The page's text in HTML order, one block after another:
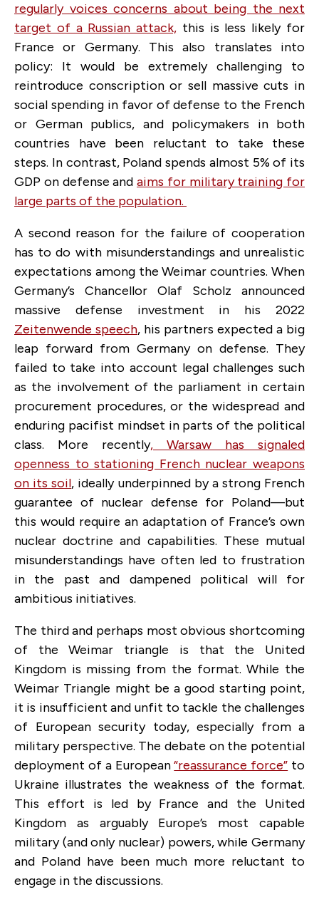
regularly voices concerns about being the next
target of a Russian attack, this is less likely for
France or Germany. This also translates into
policy: It would be extremely challenging to
reintroduce conscription or sell massive cuts in
social spending in favor of defense to the French
or German publics, and policymakers in both
countries have been reluctant to take these
steps. In contrast, Poland spends almost 5% of its
GDP on defense and aims for military training for
large parts of the population.
A second reason for the failure of cooperation
has to do with misunderstandings and unrealistic
expectations among the Weimar countries. When
Germany’s Chancellor Olaf Scholz announced
massive defense investment in his 2022
Zeitenwende speech, his partners expected a big
leap forward from Germany on defense. They
failed to take into account legal challenges such
as the involvement of the parliament in certain
procurement procedures, or the widespread and
enduring pacifist mindset in parts of the political
class. More recently, Warsaw has signaled
openness to stationing French nuclear weapons
on its soil, ideally underpinned by a strong French
guarantee of nuclear defense for Poland—but
this would require an adaptation of France’s own
nuclear doctrine and capabilities. These mutual
misunderstandings have often led to frustration
in the past and dampened political will for
ambitious initiatives.
The third and perhaps most obvious shortcoming
of the Weimar triangle is that the United
Kingdom is missing from the format. While the
Weimar Triangle might be a good starting point,
it is insufficient and unfit to tackle the challenges
of European security today, especially from a
military perspective. The debate on the potential
deployment of a European“reassurance force” to
Ukraine illustrates the weakness of the format.
This effort is led by France and the United
Kingdom as arguably Europe’s most capable
military (and only nuclear) powers, while Germany
and Poland have been much more reluctant to
engage in the discussions.